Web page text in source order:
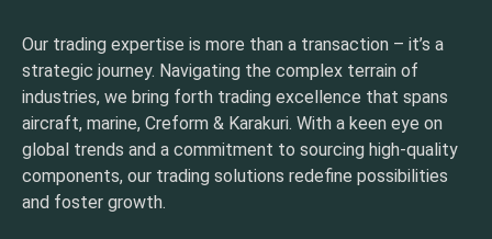
Our trading expertise is more than a transaction – it’s a
strategic journey. Navigating the complex terrain of
industries, we bring forth trading excellence that spans
aircraft, marine, Creform & Karakuri. With a keen eye on
global trends and a commitment to sourcing high-quality
components, our trading solutions redefine possibilities
and foster growth.